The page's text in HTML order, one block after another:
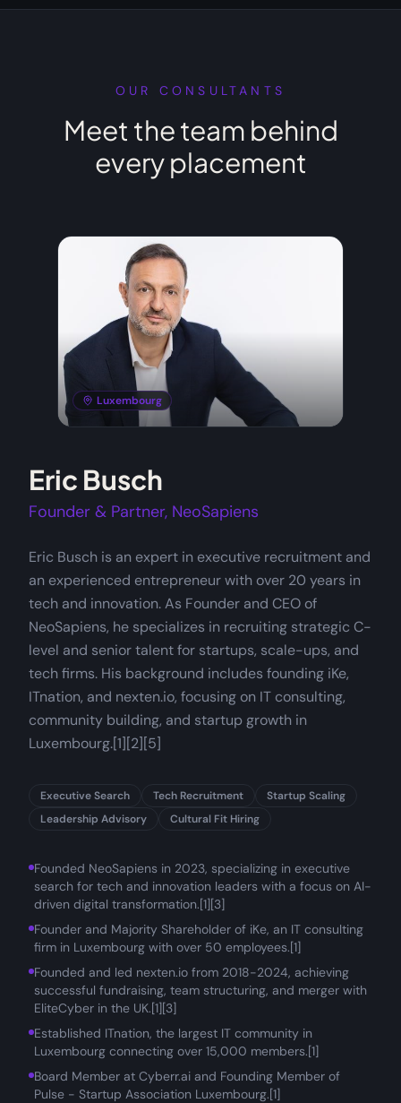
OUR CONSULTANTS
Meet the team behind
every placement
Luxembourg
Eric Busch
Founder & Partner, NeoSapiens
Eric Busch is an expert in executive recruitment and
an experienced entrepreneur with over 20 years in
tech and innovation. As Founder and CEO of
NeoSapiens, he specializes in recruiting strategic C-
level and senior talent for startups, scale-ups, and
tech firms. His background includes founding iKe,
ITnation, and nexten.io, focusing on IT consulting,
community building, and startup growth in
Luxembourg.[1][2][5]
Executive Search Tech Recruitment
Startup Scaling
Leadership Advisory
Cultural Fit Hiring
Founded NeoSapiens in 2023, specializing in executive
search for tech and innovation leaders with a focus on AI-
driven digital transformation.[1][3]
Founder and Majority Shareholder of iKe, an IT consulting
firm in Luxembourg with over 50 employees.[1]
Founded and led nexten.io from 2018-2024, achieving
successful fundraising, team structuring, and merger with
EliteCyber in the UK.[1][3]
Established ITnation, the largest IT community in
Luxembourg connecting over 15,000 members.[1]
Board Member at Cyberr.ai and Founding Member of
Pulse - Startup Association Luxembourg.[1]